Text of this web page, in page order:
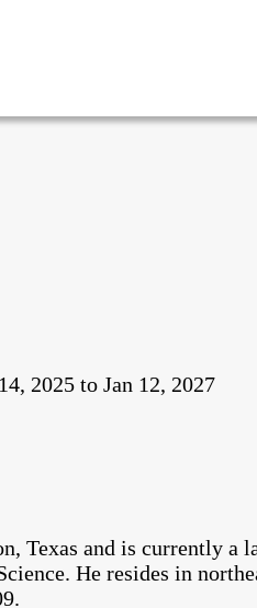
2025 to Jan 12, 2027
Texas and is currently
He resides in